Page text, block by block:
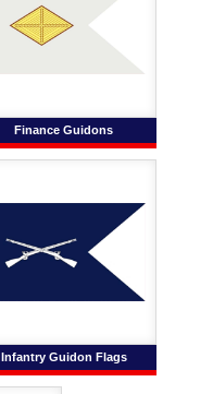
Finance Guidons
Infantry Guidon Flags